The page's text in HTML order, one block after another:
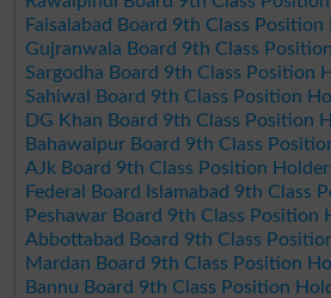
Faisalabad Board 9th Class
Gujranwala Board 9th Class
Sargodha Board 9th Class Position
Sahiwal Board 9th Class Position
DG Khan Board 9th Class Position
Bahawalpur Board 9th Class
AJk Board 9th Class Position
Federal Board Islamabad 9th Class
Peshawar Board 9th Class Position
Abbottabad Board 9th Class
Mardan Board 9th Class Position
Bannu Board 9th Class Position